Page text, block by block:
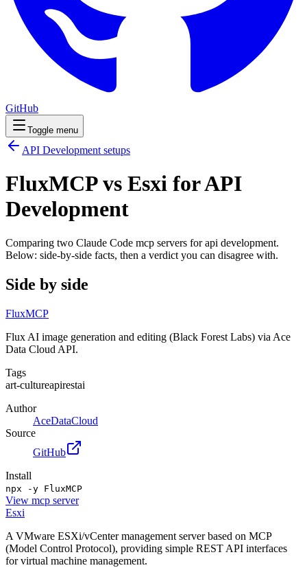
GitHub
Toggle menu
API Development setups
FluxMCP vs Esxi for API
Development
Comparing two Claude Code mcp servers for api development.
Below: side-by-side facts, then a verdict you can disagree with.
Side by side
FluxMCP
Flux AI image generation and editing (Black Forest Labs) via Ace
Data Cloud API.
Tags
art-cultureapirestai
Author
AceDataCloud
Source
GitHub
Install
npx -y FluxMCP
View mcp server
Esxi
A VMware ESXi/vCenter management server based on MCP
(Model Control Protocol), providing simple REST API interfaces
for virtual machine management.